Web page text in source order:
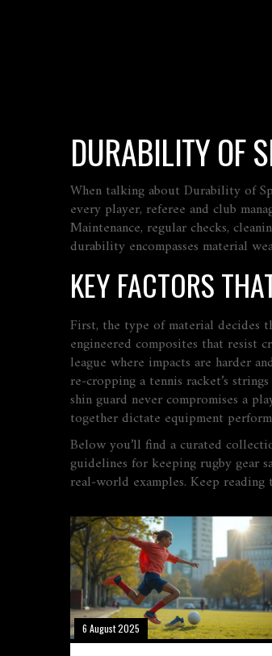
DURABILITY OF
When talking about Durability of
every player, referee and club
Maintenance, regular checks,
durability encompasses material
KEY FACTORS
First, the type of material decides
engineered composites that resist
league where impacts are harder
re‑cropping a tennis racket’s
shin guard never compromises a
together dictate equipment
Below you’ll find a curated
guidelines for keeping rugby gear
real‑world examples. Keep
6 August 2025